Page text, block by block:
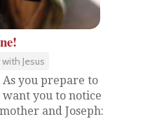
Jesus
As you prepare to
you to notice
and Joseph: